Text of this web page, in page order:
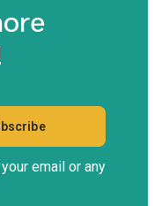
email or any